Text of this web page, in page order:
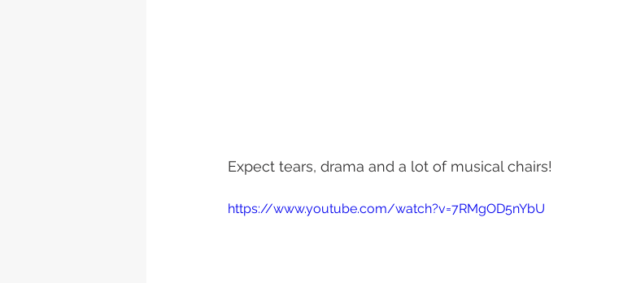
Expect tears, drama and a lot of musical chairs!
https://www.youtube.com/watch?v=7RMgOD5nYbU